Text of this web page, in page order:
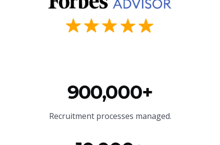
900,000+
Recruitment processes managed.